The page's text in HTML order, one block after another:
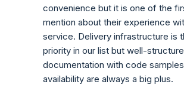
convenience but it is one of the
mention about their experience
service. Delivery infrastructure is
priority in our list but well-
documentation with code
availability are always a big plus.